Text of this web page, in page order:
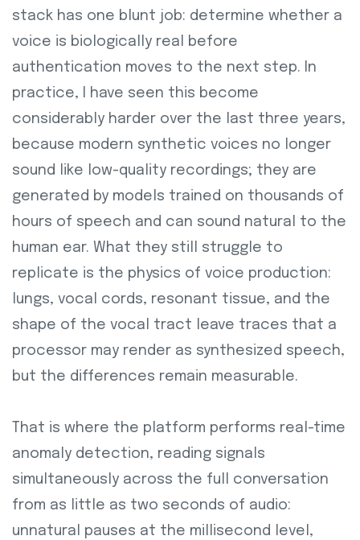
stack has one blunt job: determine whether a
voice is biologically real before
authentication moves to the next step. In
practice, I have seen this become
considerably harder over the last three years,
because modern synthetic voices no longer
sound like low-quality recordings; they are
generated by models trained on thousands of
hours of speech and can sound natural to the
human ear. What they still struggle to
replicate is the physics of voice production:
lungs, vocal cords, resonant tissue, and the
shape of the vocal tract leave traces that a
processor may render as synthesized speech,
but the differences remain measurable.
That is where the platform performs real-time
anomaly detection, reading signals
simultaneously across the full conversation
from as little as two seconds of audio:
unnatural pauses at the millisecond level,